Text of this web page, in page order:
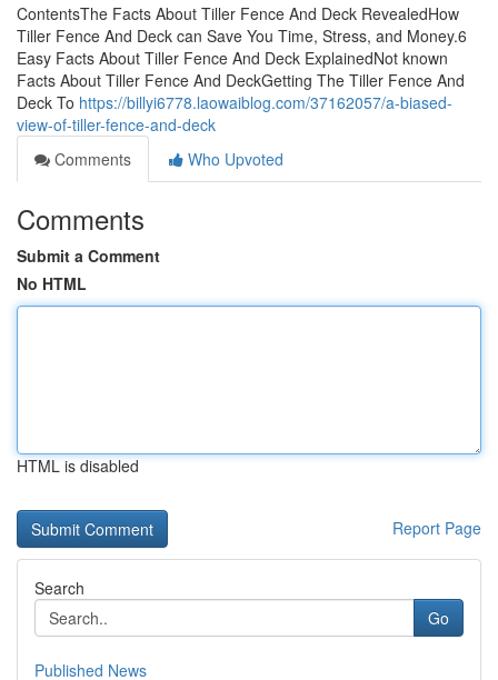
ContentsThe Facts About Tiller Fence And Deck RevealedHow
Tiller Fence And Deck can Save You Time, Stress, and Money.6
Easy Facts About Tiller Fence And Deck ExplainedNot known
Facts About Tiller Fence And DeckGetting The Tiller Fence And
Deck To https://billyi6778.laowaiblog.com/37162057/a-biased-
view-of-tiller-fence-and-deck
Comments
Who Upvoted
Comments
Submit a Comment
No HTML
HTML is disabled
Report Page
Search
Go
Published News